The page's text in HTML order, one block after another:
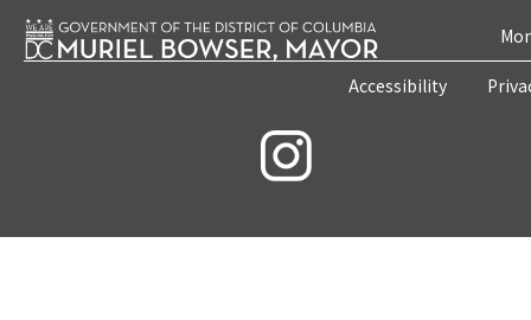
Accessibility